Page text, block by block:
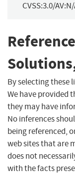
CVSS:3.0/
By selecting these
We have provided
they may have
No inferences
being referenced,
web sites that are
does not
with the facts